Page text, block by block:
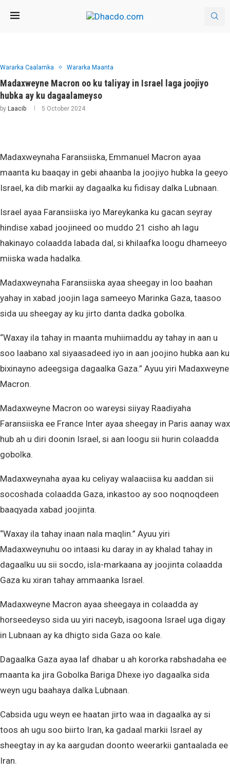
Wararka Caalamka Wararka Maanta
Madaxweyne Macron oo ku taliyay in Israel laga joojiyo
hubka ay ku dagaalameyso
by Laacib 5 October 2024
Madaxweynaha Faransiiska, Emmanuel Macron ayaa
maanta ku baaqay in gebi ahaanba la joojiyo hubka la geeyo
Israel, ka dib markii ay dagaalka ku fidisay dalka Lubnaan.
Israel ayaa Faransiiska iyo Mareykanka ku gacan seyray
hindise xabad joojineed oo muddo 21 cisho ah lagu
hakinayo colaadda labada dal, si khilaafka loogu dhameeyo
miiska wada hadalka.
Madaxweynaha Faransiiska ayaa sheegay in loo baahan
yahay in xabad joojin laga sameeyo Marinka Gaza, taasoo
sida uu sheegay ay ku jirto danta dadka gobolka.
“Waxay ila tahay in maanta muhiimaddu ay tahay in aan u
soo laabano xal siyaasadeed iyo in aan joojino hubka aan ku
bixinayno adeegsiga dagaalka Gaza.” Ayuu yiri Madaxweyne
Macron.
Madaxweyne Macron oo wareysi siiyay Raadiyaha
Faransiiska ee France Inter ayaa sheegay in Paris aanay wax
hub ah u diri doonin Israel, si aan loogu sii hurin colaadda
gobolka.
Madaxweynaha ayaa ku celiyay walaaciisa ku aaddan sii
socoshada colaadda Gaza, inkastoo ay soo noqnoqdeen
baaqyada xabad joojinta.
“Waxay ila tahay inaan nala maqlin.” Ayuu yiri
Madaxweynuhu oo intaasi ku daray in ay khalad tahay in
dagaalku uu sii socdo, isla-markaana ay joojinta colaadda
Gaza ku xiran tahay ammaanka Israel.
Madaxweyne Macron ayaa sheegaya in colaadda ay
horseedeyso sida uu yiri naceyb, isagoona Israel uga digay
in Lubnaan ay ka dhigto sida Gaza oo kale.
Dagaalka Gaza ayaa laf dhabar u ah kororka rabshadaha ee
maanta ka jira Gobolka Bariga Dhexe iyo dagaalka sida
weyn ugu baahaya dalka Lubnaan.
Cabsida ugu weyn ee haatan jirto waa in dagaalka ay si
toos ah ugu soo biirto Iran, ka gadaal markii Israel ay
sheegtay in ay ka aargudan doonto weerarkii gantaalada ee
Iran.